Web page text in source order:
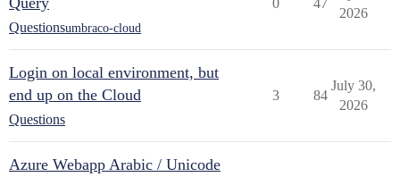
Questionsumbraco-cloud
0 47
2026
Login on local environment, but
end up on the Cloud
Questions
3 84
July 30,
2026
Azure Webapp Arabic / Unicode